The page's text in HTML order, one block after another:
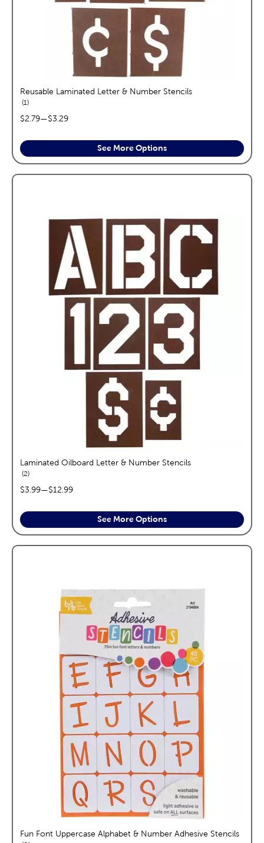
Reusable Laminated Letter & Number Stencils
1reviews
price range:
$2.79—$3.29
See More Options
Laminated Oilboard Letter & Number Stencils
2reviews
price range:
$3.99—$12.99
See More Options
Fun Font Uppercase Alphabet & Number Adhesive Stencils